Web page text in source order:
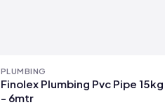
PLUMBING
Finolex Plumbing Pvc Pipe 15kg
- 6mtr